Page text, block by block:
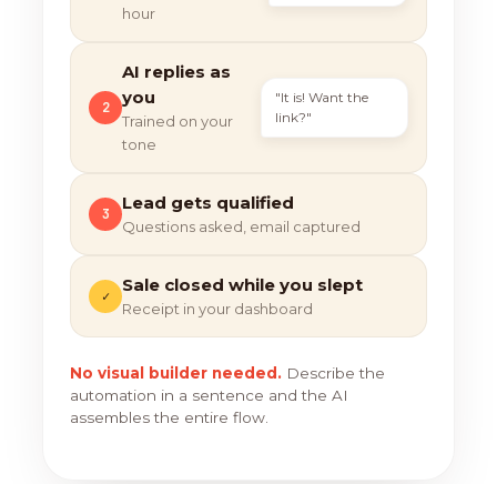
hour
2
AI replies as
you
Trained on your
tone
"It is! Want the
link?"
3
Lead gets qualified
Questions asked, email captured
✓
Sale closed while you slept
Receipt in your dashboard
No visual builder needed. Describe the
automation in a sentence and the AI
assembles the entire flow.